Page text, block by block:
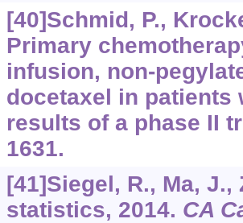
[40]Schmid, P.,
Primary
infusion, non-
docetaxel in patients
results of a phase II
1631.
[41]Siegel, R., Ma, J.,
statistics, 2014. CA